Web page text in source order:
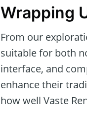
Wrapping
From our
suitable for both
interface, and
enhance their
how well Vaste